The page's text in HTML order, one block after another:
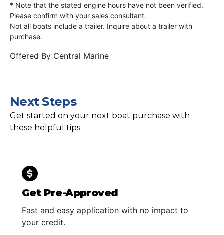
* Note that the stated engine hours have not been verified.
Please confirm with your sales consultant.
Not all boats include a trailer. Inquire about a trailer with
purchase.
Offered By Central Marine
Next Steps
Get started on your next boat purchase with
these helpful tips
Get Pre-Approved
Fast and easy application with no impact to
your credit.